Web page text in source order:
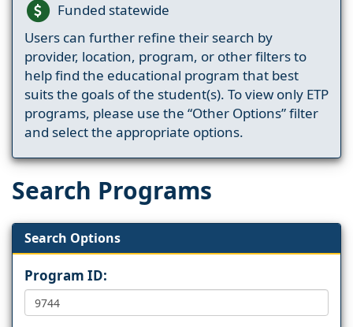
Funded statewide
Users can further refine their search by
provider, location, program, or other filters to
help find the educational program that best
suits the goals of the student(s). To view only ETP
programs, please use the “Other Options” filter
and select the appropriate options.
Search Programs
Search Options
Program ID: